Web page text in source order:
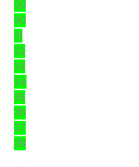
29
30
31
32
33
34
35
36
37
38